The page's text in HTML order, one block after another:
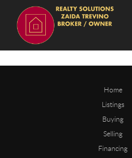
Home
Listings
Buying
Selling
Financing